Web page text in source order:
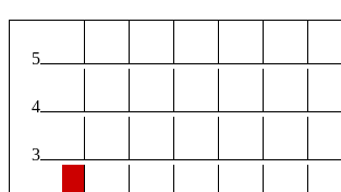
5
4
3